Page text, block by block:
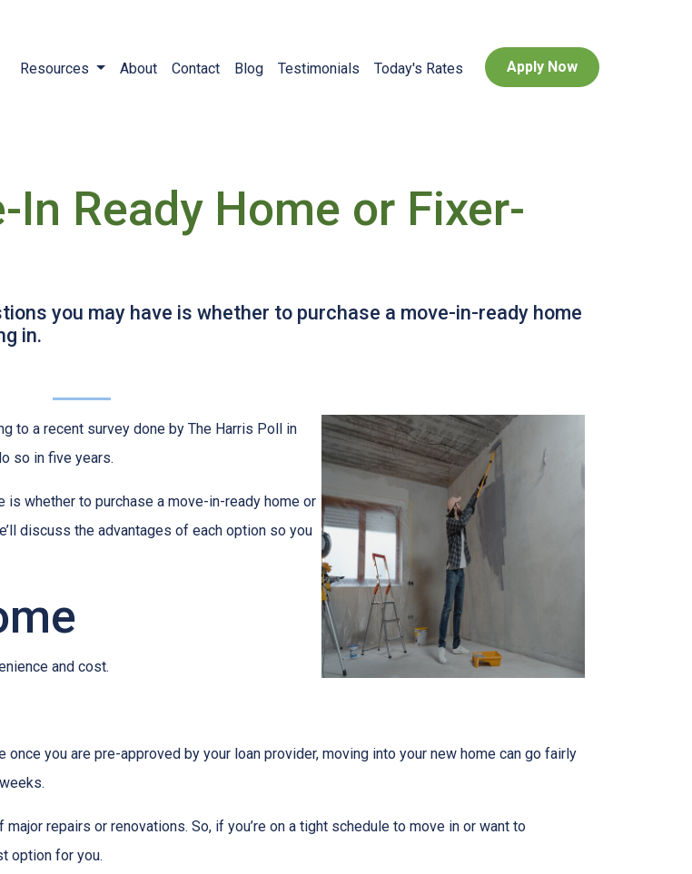
Resources About Contact Blog Testimonials Today's Rates Apply Now
Ready Home or Fixer-
you may have is whether to purchase a move-in-ready home
in.
to a recent survey done by The Harris Poll in
so in five years.
is whether to purchase a move-in-ready home or
discuss the advantages of each option so you
and cost.
you are pre-approved by your loan provider, moving into your new home can go fairly
repairs or renovations. So, if you’re on a tight schedule to move in or want to
option for you.